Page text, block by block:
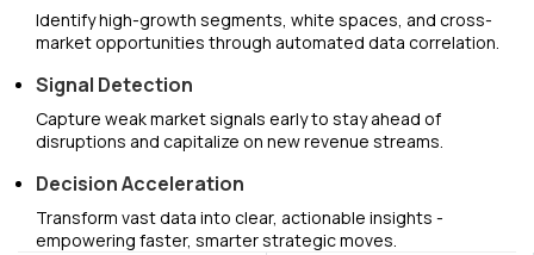
Identify high-growth segments, white spaces, and cross-
market opportunities through automated data correlation.
Signal Detection
Capture weak market signals early to stay ahead of
disruptions and capitalize on new revenue streams.
Decision Acceleration
Transform vast data into clear, actionable insights -
empowering faster, smarter strategic moves.